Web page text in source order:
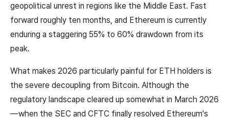
geopolitical unrest in regions like the Middle East. Fast
forward roughly ten months, and Ethereum is currently
enduring a staggering 55% to 60% drawdown from its
peak.
What makes 2026 particularly painful for ETH holders is
the severe decoupling from Bitcoin. Although the
regulatory landscape cleared up somewhat in March 2026
—when the SEC and CFTC finally resolved Ethereum's